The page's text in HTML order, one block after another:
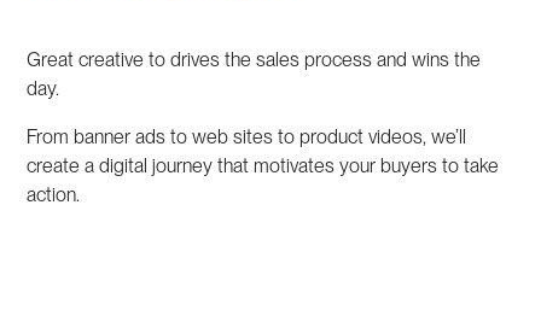
Great creative to drives the sales process and wins the
day.
From banner ads to web sites to product videos, we’ll
create a digital journey that motivates your buyers to take
action.